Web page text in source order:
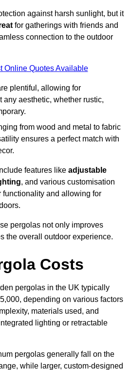
against harsh sunlight, but it
for gatherings with friends and
connection to the outdoor
Online Quotes Available
plentiful, allowing for
any aesthetic, whether rustic,
from wood and metal to fabric
ensures a perfect match with
features like adjustable
, and various customisation
and allowing for
pergolas not only improves
the overall outdoor experience.
Costs
pergolas in the UK typically
depending on various factors
materials used, and
lighting or retractable
pergolas generally fall on the
while larger, custom-designed